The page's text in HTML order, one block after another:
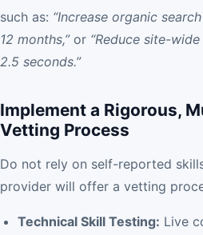
such as: “Increase organic
12 months,”or “Reduce site-
2.5 seconds.”
Implement a Rigorous,
Vetting Process
Do not rely on self-reported
provider will offer a vetting
Technical Skill Testing: Live